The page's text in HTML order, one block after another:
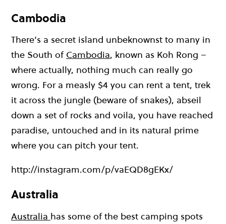
Cambodia
There’s a secret island unbeknownst to many in
the South of Cambodia, known as Koh Rong –
where actually, nothing much can really go
wrong. For a measly $4 you can rent a tent, trek
it across the jungle (beware of snakes), abseil
down a set of rocks and voila, you have reached
paradise, untouched and in its natural prime
where you can pitch your tent.
http://instagram.com/p/vaEQD8gEKx/
Australia
Australia has some of the best camping spots